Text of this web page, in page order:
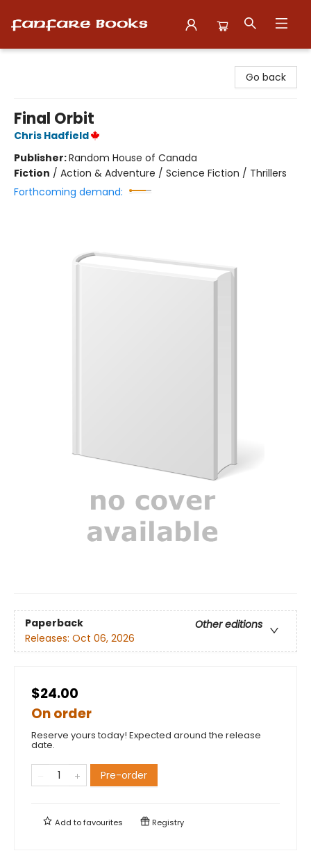
Go back
Final Orbit
Chris Hadfield
Publisher:Random House of Canada
Fiction / Action & Adventure / Science Fiction / Thrillers
Forthcoming demand:
Paperback
Other editions
Releases: Oct 06, 2026
$24.00
On order
Reserve yours today! Expected around the release
date.
Pre-order
Add tofavourites Registry